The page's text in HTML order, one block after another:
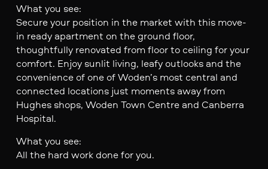
What you see:
Secure your position in the market with this move-
in ready apartment on the ground floor,
thoughtfully renovated from floor to ceiling for your
comfort. Enjoy sunlit living, leafy outlooks and the
convenience of one of Woden’s most central and
connected locations just moments away from
Hughes shops, Woden Town Centre and Canberra
Hospital.
What you see:
All the hard work done for you.